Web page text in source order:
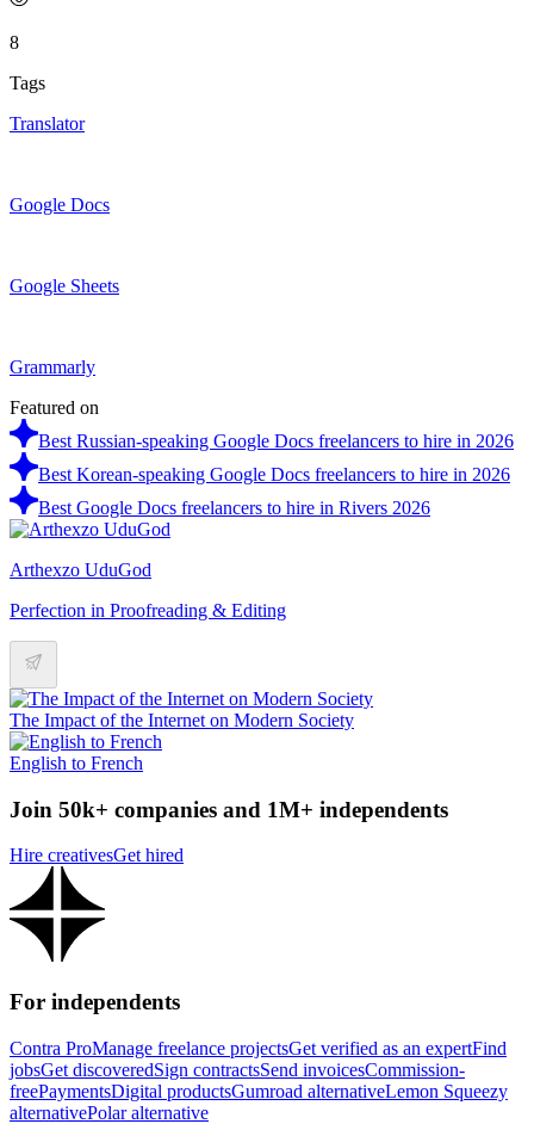
8
Tags
Translator
Google Docs
Google Sheets
Grammarly
Featured on
Best Russian-speaking Google Docs freelancers to hire in 2026
Best Korean-speaking Google Docs freelancers to hire in 2026
Best Google Docs freelancers to hire in Rivers 2026
Arthexzo UduGod
Perfection in Proofreading & Editing
The Impact of the Internet on Modern Society
English to French
Join 50k+ companies and 1M+ independents
Hire creativesGet hired
For independents
Contra ProManage freelance projectsGet verified as an expertFind
jobsGet discoveredSign contractsSend invoicesCommission-
freePaymentsDigital productsGumroad alternativeLemon Squeezy
alternativePolar alternative